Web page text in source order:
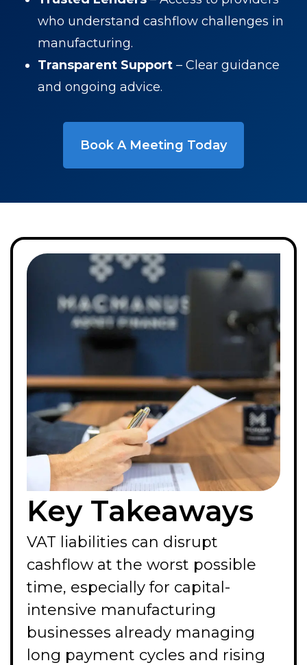
who understand cashflow challenges in
manufacturing.
Transparent Support – Clear guidance
and ongoing advice.
Book A Meeting Today
Key Takeaways
VAT liabilities can disrupt
cashflow at the worst possible
time, especially for capital-
intensive manufacturing
businesses already managing
long payment cycles and rising